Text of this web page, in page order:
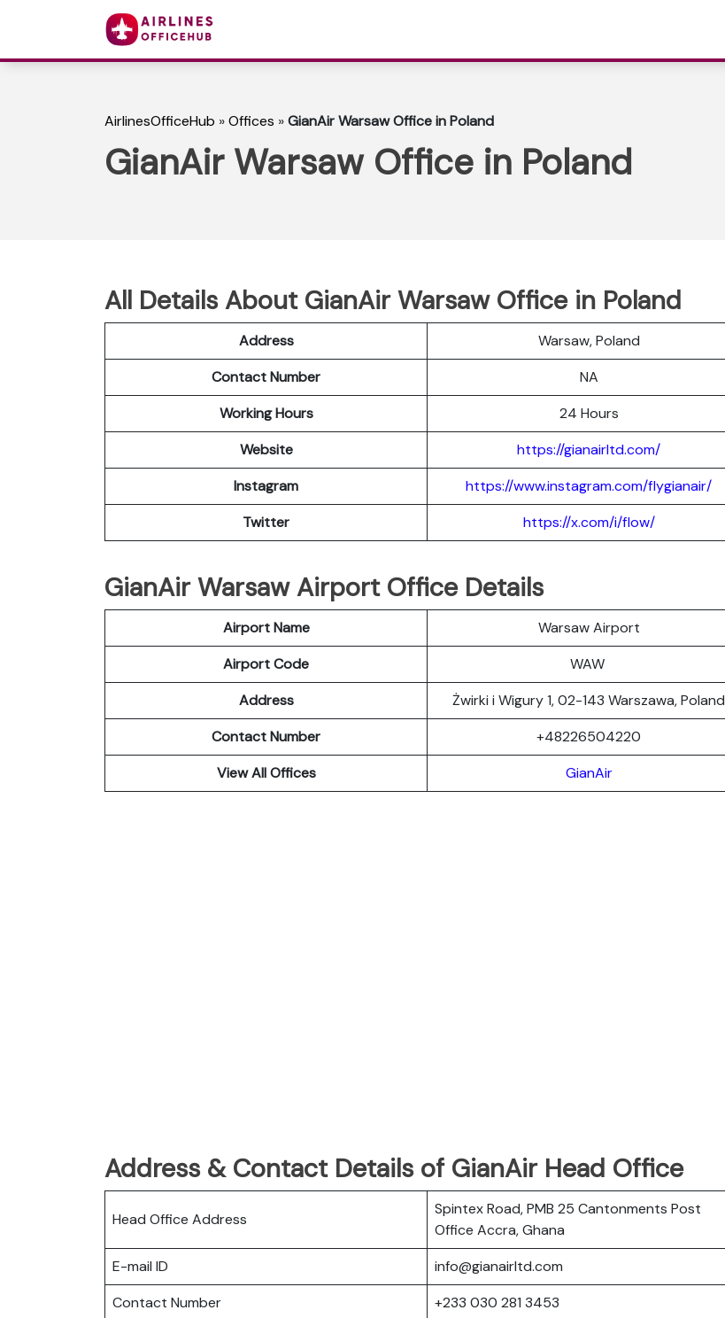
AirlinesOfficeHub »Offices »GianAir Warsaw Office in Poland
GianAir Warsaw Office in Poland
All Details About GianAir Warsaw Office in Poland
Address
Warsaw, Poland
Contact Number
NA
Working Hours
24 Hours
Website
https://gianairltd.com/
Instagram
https://www.instagram.com/flygianair/
Twitter
https://x.com/i/flow/
GianAir Warsaw Airport Office Details
Airport Name
Warsaw Airport
Airport Code
WAW
Address
Żwirki i Wigury 1, 02-143 Warszawa, Poland
Contact Number
+48226504220
View All Offices
GianAir
Address & Contact Details of GianAir Head Office
Head Office Address
Spintex Road, PMB 25 Cantonments Post
Office Accra, Ghana
E-mail ID
info@gianairltd.com
Contact Number
+233 030 281 3453